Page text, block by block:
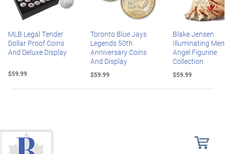
MLB Legal Tender
Dollar Proof Coins
And Deluxe Display
$59.99
Toronto Blue Jays
Legends 50th
Anniversary Coins
And Display
$59.99
Blake Jensen
Illuminating
Angel Figurine
Collection
$59.99